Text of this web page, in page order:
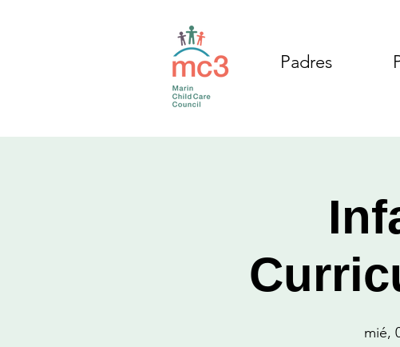
Padres
mié,